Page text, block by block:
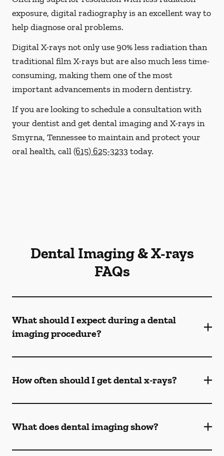
exposure, digital radiography is an excellent way to
help diagnose oral problems.
Digital X-rays not only use 90% less radiation than
traditional film X-rays but are also much less time-
consuming, making them one of the most
important advancements in modern dentistry.
If you are looking to schedule a consultation with
your dentist and get dental imaging and X-rays in
Smyrna, Tennessee to maintain and protect your
oral health, call(615) 625-3233 today.
Dental Imaging & X-rays
FAQs
What should I expect during a dental
imaging procedure?
How often should I get dental x-rays?
What does dental imaging show?